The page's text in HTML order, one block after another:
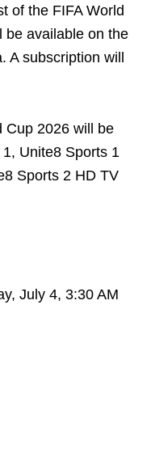
of the FIFA World
be available on the
subscription will
Cup 2026 will be
Unite8 Sports 1
Sports 2 HD TV
July 4, 3:30 AM